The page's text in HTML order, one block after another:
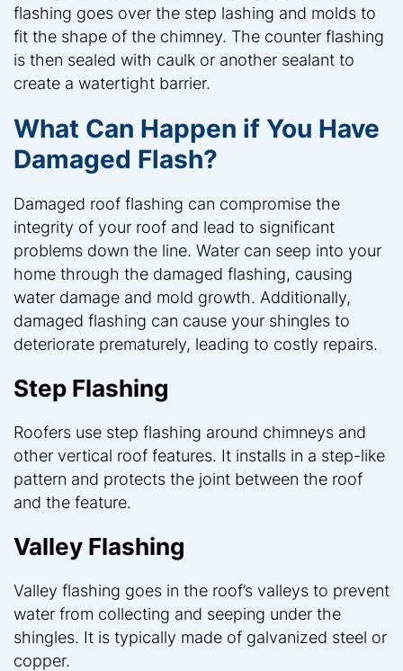
flashing goes over the step lashing and molds to
fit the shape of the chimney. The counter flashing
is then sealed with caulk or another sealant to
create a watertight barrier.
What Can Happen if You Have
Damaged Flash?
Damaged roof flashing can compromise the
integrity of your roof and lead to significant
problems down the line. Water can seep into your
home through the damaged flashing, causing
water damage and mold growth. Additionally,
damaged flashing can cause your shingles to
deteriorate prematurely, leading to costly repairs.
Step Flashing
Roofers use step flashing around chimneys and
other vertical roof features. It installs in a step-like
pattern and protects the joint between the roof
and the feature.
Valley Flashing
Valley flashing goes in the roof’s valleys to prevent
water from collecting and seeping under the
shingles. It is typically made of galvanized steel or
copper.